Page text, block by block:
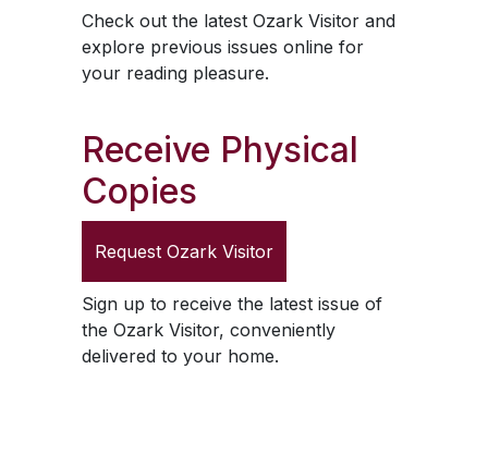
Check out the latest Ozark Visitorand
explore previous issues online for
your reading pleasure.
Receive Physical
Copies
Request Ozark Visitor
Sign up to receive the latest issue of
the Ozark Visitor, conveniently
delivered to your home.